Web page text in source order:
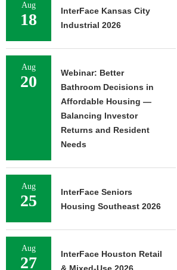
Aug
18
InterFace Kansas City
Industrial 2026
Aug
20
Webinar: Better
Bathroom Decisions in
Affordable Housing —
Balancing Investor
Returns and Resident
Needs
Aug
25
InterFace Seniors
Housing Southeast 2026
Aug
27
InterFace Houston Retail